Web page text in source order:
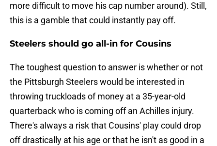
more difficult to move his cap number around). Still,
this is a gamble that could instantly pay off.
Steelers should go all-in for Cousins
The toughest question to answer is whether or not
the Pittsburgh Steelers would be interested in
throwing truckloads of money at a 35-year-old
quarterback who is coming off an Achilles injury.
There's always a risk that Cousins' play could drop
off drastically at his age or that he isn't as good in a